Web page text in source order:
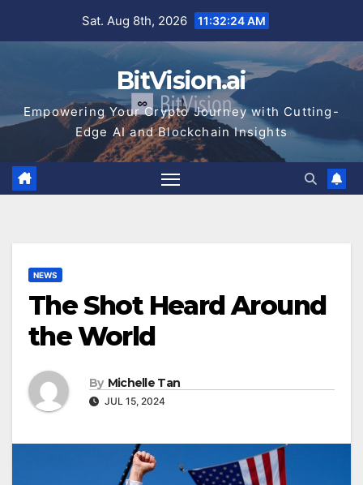
Sat. Aug 8th, 2026 11:32:25 AM
BitVision.ai
Empowering Your Crypto Journey with Cutting-
Edge AI and Blockchain Insights
NEWS
The Shot Heard Around
the World
By Michelle Tan
JUL 15, 2024